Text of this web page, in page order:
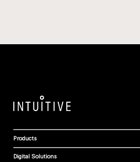
Products
Digital Solutions